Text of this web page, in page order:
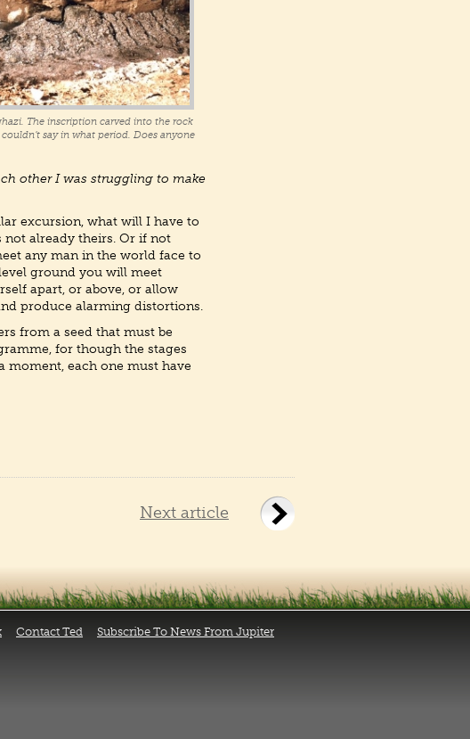
The inscription carved into the rock
say in what period. Does anyone
other I was struggling to make
excursion, what will I have to
already theirs. Or if not
any man in the world face to
ground you will meet
apart, or above, or allow
produce alarming distortions.
from a seed that must be
for though the stages
moment, each one must have
Next article
Subscribe To News From Jupiter
Contact Ted